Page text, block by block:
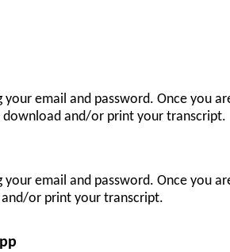
email and password. Once you
download and/or print your transcript.
email and password. Once you
or print your transcript.